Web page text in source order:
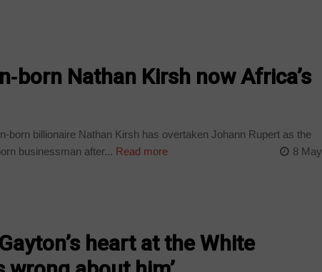
Nathan Kirsh now Africa’s
born billionaire Nathan Kirsh has overtaken Johann Rupert as the
businessman after... Read more 8 May
heart at the White